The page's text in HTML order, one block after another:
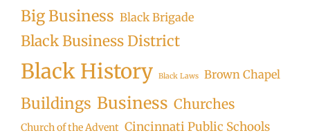
Big Business Black Brigade
Black Business District
Black History Black Laws Brown Chapel
Buildings Business Churches
Church of the Advent Cincinnati Public Schools